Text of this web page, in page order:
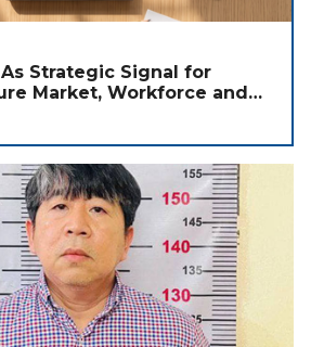
Strategic Signal for
Market, Workforce and